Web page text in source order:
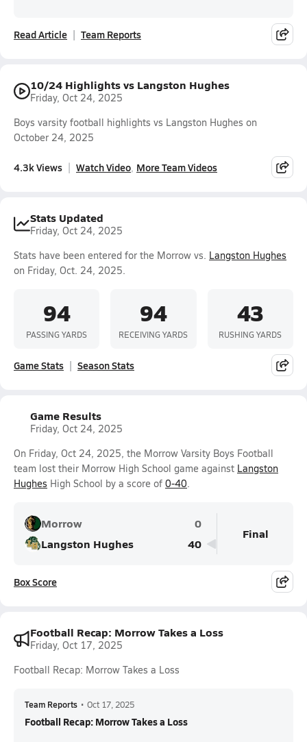
Read Article Team Reports
10/24 Highlights vs Langston Hughes
Friday, Oct 24, 2025
Boys varsity football highlights vs Langston Hughes on
October 24, 2025
4.3k Views Watch Video More Team Videos
Stats Updated
Friday, Oct 24, 2025
Stats have been entered for the Morrow vs. Langston Hughes
on Friday, Oct. 24, 2025.
94
PASSING YARDS
94
RECEIVING YARDS
43
RUSHING YARDS
Game Stats Season Stats
Game Results
Friday, Oct 24, 2025
On Friday, Oct 24, 2025, the Morrow Varsity Boys Football
team lost their Morrow High School game against Langston
Hughes High School by a score of 0-40.
Morrow
0
Langston Hughes
40
Final
Box Score
Football Recap: Morrow Takes a Loss
Friday, Oct 17, 2025
Football Recap: Morrow Takes a Loss
Team Reports • Oct 17, 2025
Football Recap: Morrow Takes a Loss